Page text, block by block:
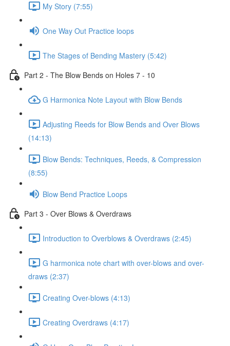
My Story (7:55)
One Way Out Practice loops
The Stages of Bending Mastery (5:42)
Part 2 - The Blow Bends on Holes 7 - 10
G Harmonica Note Layout with Blow Bends
Adjusting Reeds for Blow Bends and Over Blows
(14:13)
Blow Bends: Techniques, Reeds, & Compression
(8:55)
Blow Bend Practice Loops
Part 3 - Over Blows & Overdraws
Introduction to Overblows & Overdraws (2:45)
G harmonica note chart with over-blows and over-
draws (2:37)
Creating Over-blows (4:13)
Creating Overdraws (4:17)